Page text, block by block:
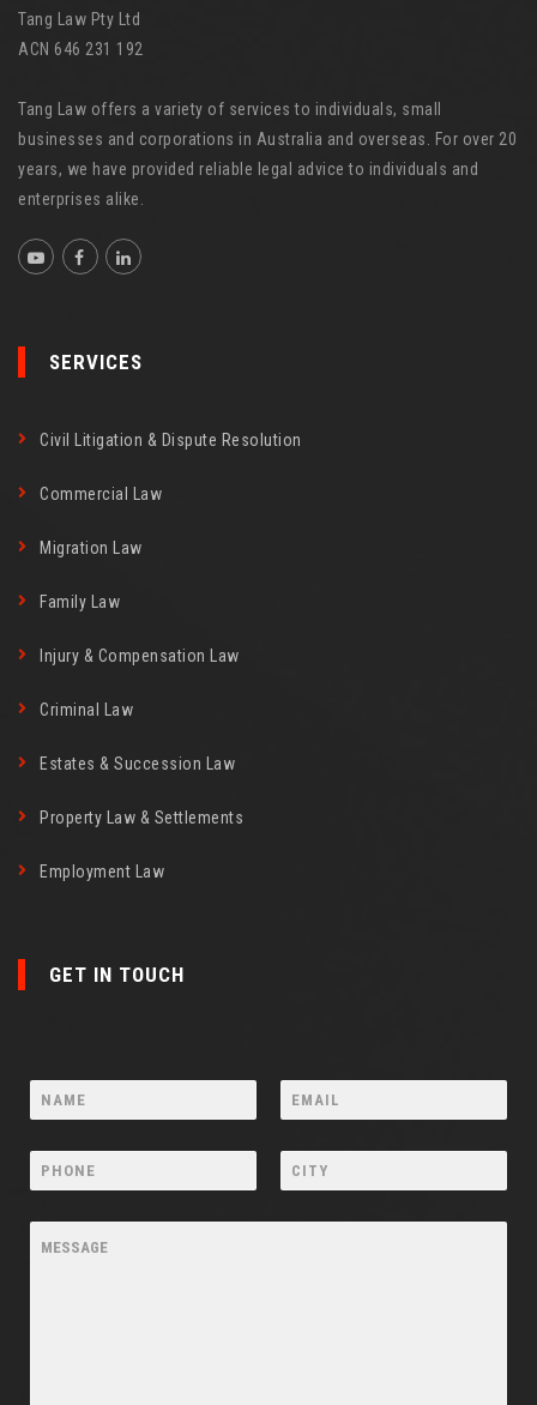
Tang Law Pty Ltd
ACN 646 231 192
Tang Law offers a variety of services to individuals, small
businesses and corporations in Australia and overseas. For over 20
years, we have provided reliable legal advice to individuals and
enterprises alike.
SERVICES
Civil Litigation & Dispute Resolution
Commercial Law
Migration Law
Family Law
Injury & Compensation Law
Criminal Law
Estates & Succession Law
Property Law & Settlements
Employment Law
GET IN TOUCH